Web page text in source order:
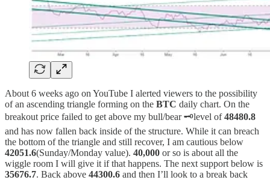
About 6 weeks ago on YouTube I alerted viewers to the possibility
of an ascending triangle forming on the BTC daily chart. On the
breakout price failed to get above my bull/bear 🗝️level of48480.8
and has now fallen back inside of the structure. While it can breach
the bottom of the triangle and still recover, I am cautious below
42051.6(Sunday/Monday value). 40,000 or so is about all the
wiggle room I will give it if that happens. The next support below is
35676.7. Back above 44300.6 and then I’ll look to a break back